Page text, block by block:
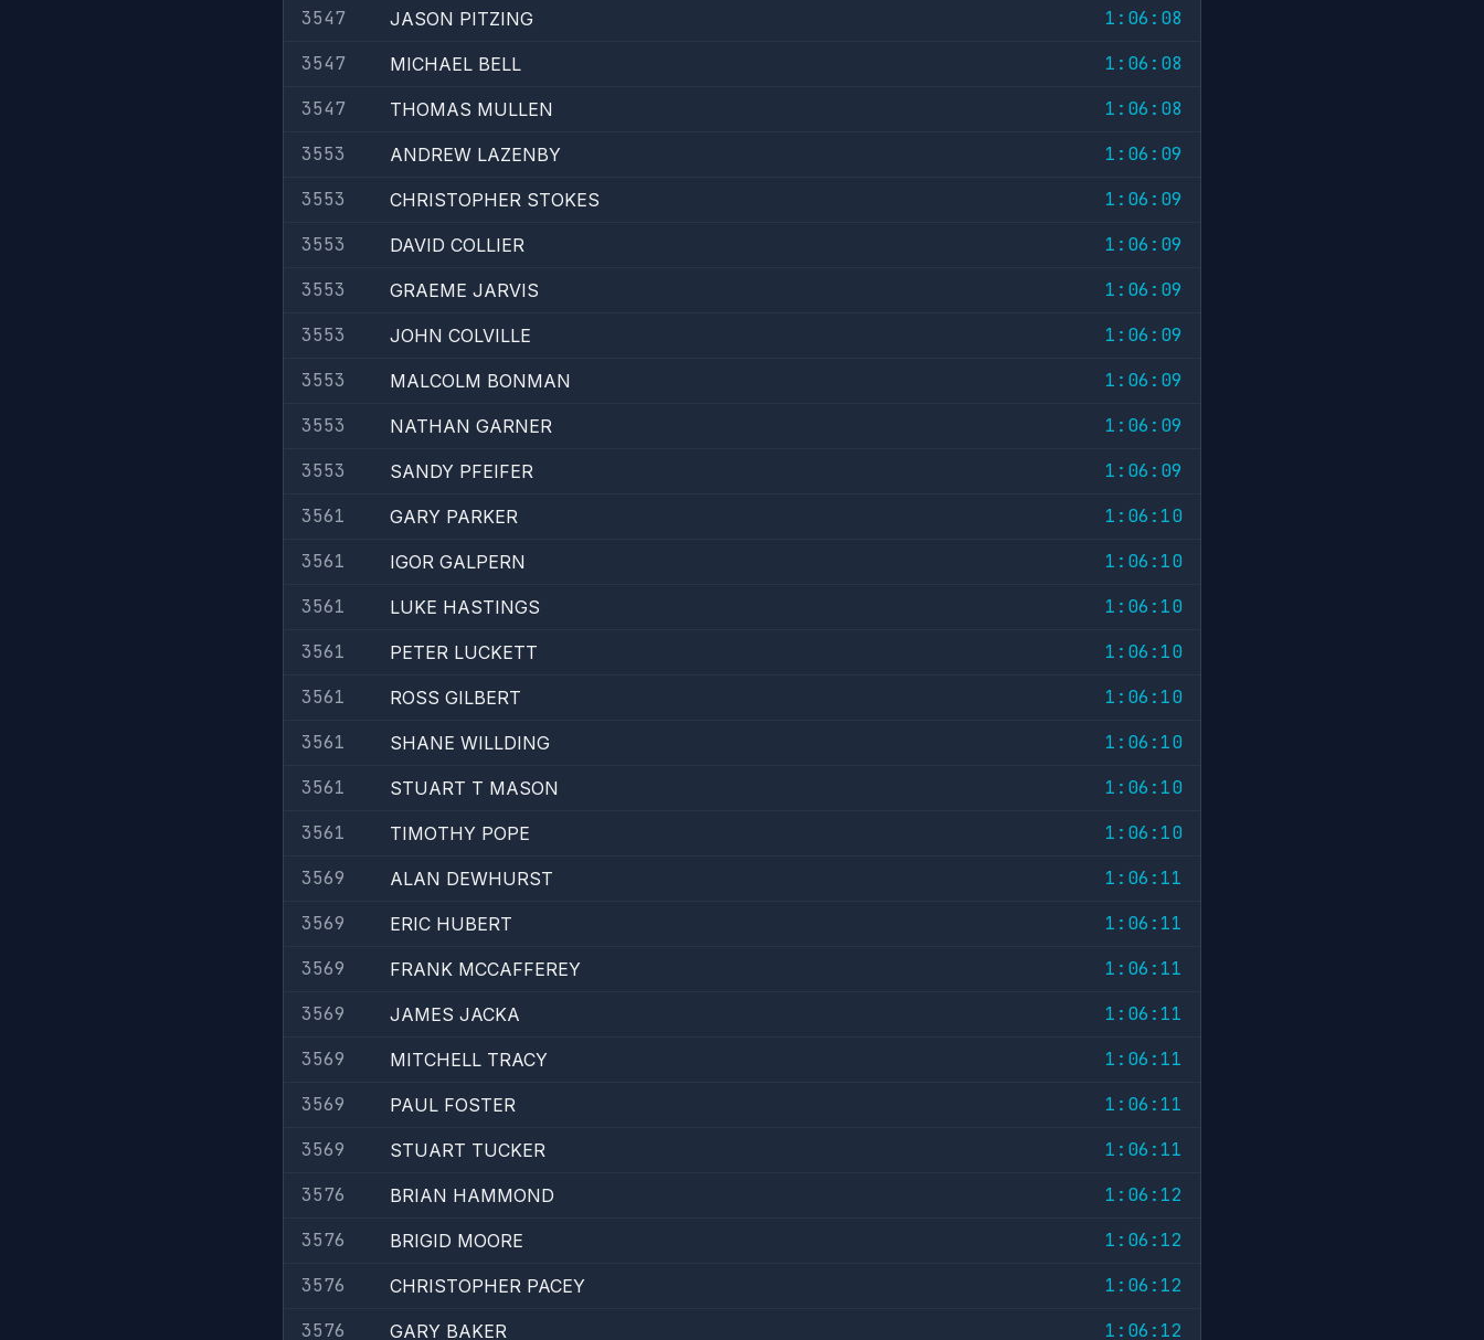
3547
JASON PITZING
1:06:08
3547
MICHAEL BELL
1:06:08
3547
THOMAS MULLEN
1:06:08
3553
ANDREW LAZENBY
1:06:09
3553
CHRISTOPHER STOKES
1:06:09
3553
DAVID COLLIER
1:06:09
3553
GRAEME JARVIS
1:06:09
3553
JOHN COLVILLE
1:06:09
3553
MALCOLM BONMAN
1:06:09
3553
NATHAN GARNER
1:06:09
3553
SANDY PFEIFER
1:06:09
3561
GARY PARKER
1:06:10
3561
IGOR GALPERN
1:06:10
3561
LUKE HASTINGS
1:06:10
3561
PETER LUCKETT
1:06:10
3561
ROSS GILBERT
1:06:10
3561
SHANE WILLDING
1:06:10
3561
STUART T MASON
1:06:10
3561
TIMOTHY POPE
1:06:10
3569
ALAN DEWHURST
1:06:11
3569
ERIC HUBERT
1:06:11
3569
FRANK MCCAFFEREY
1:06:11
3569
JAMES JACKA
1:06:11
3569
MITCHELL TRACY
1:06:11
3569
PAUL FOSTER
1:06:11
3569
STUART TUCKER
1:06:11
3576
BRIAN HAMMOND
1:06:12
3576
BRIGID MOORE
1:06:12
3576
CHRISTOPHER PACEY
1:06:12
3576
GARY BAKER 1:06:12